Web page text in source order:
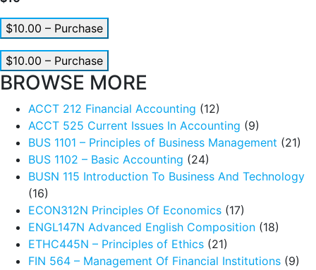
$10.00 – Purchase
$10.00 – Purchase
BROWSE MORE
ACCT 212 Financial Accounting (12)
ACCT 525 Current Issues In Accounting (9)
BUS 1101 – Principles of Business Management (21)
BUS 1102 – Basic Accounting (24)
BUSN 115 Introduction To Business And Technology
(16)
ECON312N Principles Of Economics (17)
ENGL147N Advanced English Composition (18)
ETHC445N – Principles of Ethics (21)
FIN 564 – Management Of Financial Institutions (9)